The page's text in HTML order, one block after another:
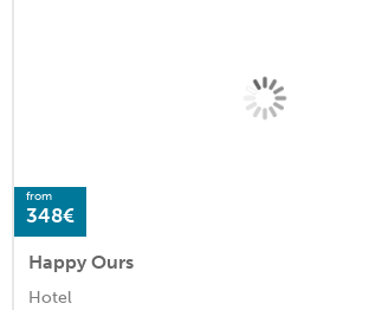
from
348€
Happy Ours
Hotel